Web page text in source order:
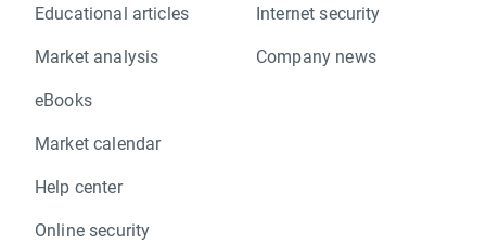
Educational articles
Market analysis
eBooks
Market calendar
Help center
Online security
Internet security
Company news